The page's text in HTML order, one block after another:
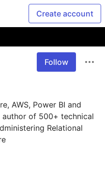
Create account
Follow
AWS, Power BI and
author of 500+ technical
Relational